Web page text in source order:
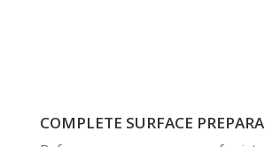
COMPLETE SURFACE